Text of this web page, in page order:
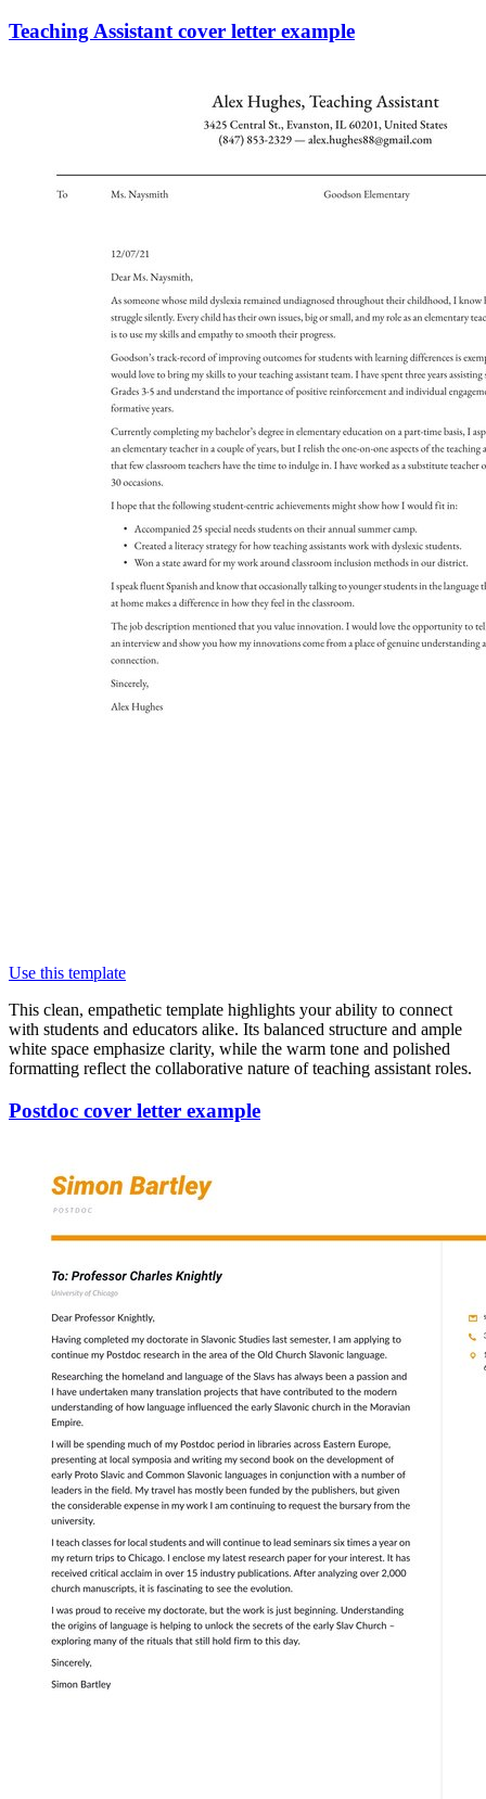
Teaching Assistant cover letter example
Use this template
This clean, empathetic template highlights your ability to connect
with students and educators alike. Its balanced structure and ample
white space emphasize clarity, while the warm tone and polished
formatting reflect the collaborative nature of teaching assistant roles.
Postdoc cover letter example